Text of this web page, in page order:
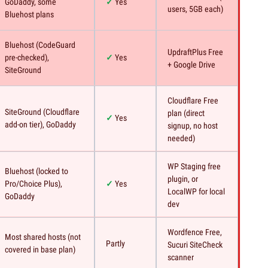
GoDaddy, some
Bluehost plans
Yes
users, 5GB each)
Bluehost (CodeGuard
pre-checked),
SiteGround
Yes
UpdraftPlus Free
+ Google Drive
SiteGround (Cloudflare
add-on tier), GoDaddy
Yes
Cloudflare Free
plan (direct
signup, no host
needed)
Bluehost (locked to
Pro/Choice Plus),
GoDaddy
Yes
WP Staging free
plugin, or
LocalWP for local
dev
Most shared hosts (not
covered in base plan)
Partly
Wordfence Free,
Sucuri SiteCheck
scanner